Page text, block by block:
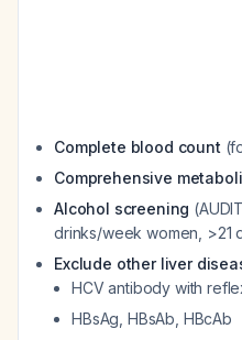
Complete blood count
Comprehensive
Alcohol screening
drinks/week women, >21
Exclude other liver
HCV antibody with
HBsAg, HBsAb, HBcAb